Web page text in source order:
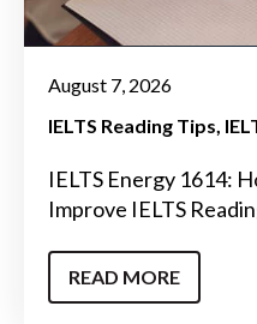
August 7, 2026
IELTS Reading Tips
IELTS Energy 1614:
Improve IELTS
READ MORE